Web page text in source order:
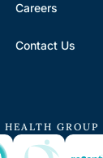
Careers
Contact Us
GROUP